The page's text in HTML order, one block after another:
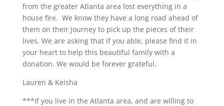
from the greater Atlanta area lost everything in a
house fire. We know they have a long road ahead of
them on their journey to pick up the pieces of their
lives. We are asking that if you able, please find it in
your heart to help this beautiful family with a
donation. We would be forever grateful.
Lauren & Keisha
***If you live in the Atlanta area, and are willing to